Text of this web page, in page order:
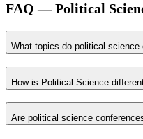
FAQ — Political
What topics do political science
How is Political Science
Are political science